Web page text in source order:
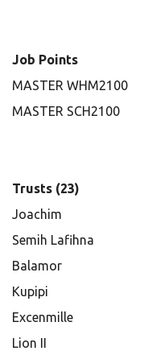
Job Points
MASTER WHM2100
MASTER SCH2100
Trusts (23)
Joachim
Semih Lafihna
Balamor
Kupipi
Excenmille
Lion II